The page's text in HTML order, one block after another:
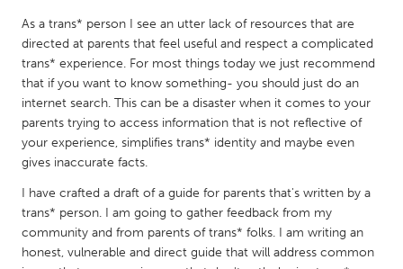
Kitchener-Waterloo
New Glasgow
Newmarket
Ottawa
South Shore
Toronto
MALAYSIA
Kuala Lumpur
NETHERLANDS
Leiden
Rotterdam
As a trans* person I see an utter lack of resources that are
directed at parents that feel useful and respect a complicated
trans* experience. For most things today we just recommend
that if you want to know something- you should just do an
internet search. This can be a disaster when it comes to your
parents trying to access information that is not reflective of
your experience, simplifies trans* identity and maybe even
gives inaccurate facts.
I have crafted a draft of a guide for parents that's written by a
trans* person. I am going to gather feedback from my
community and from parents of trans* folks. I am writing an
honest, vulnerable and direct guide that will address common